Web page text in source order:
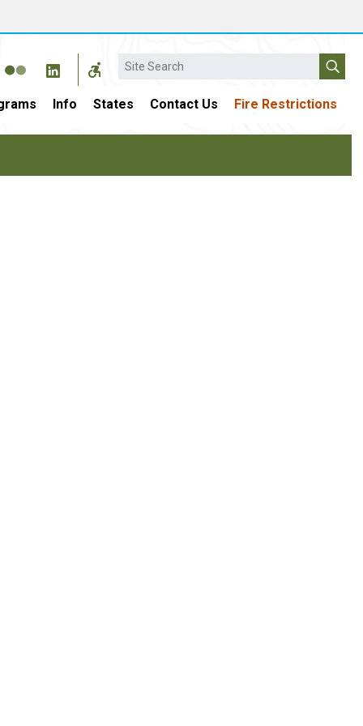
Search
Info States Contact Us Fire Restrictions